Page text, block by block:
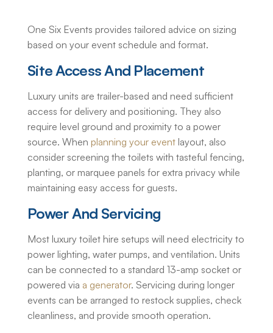
One Six Events provides tailored advice on sizing
based on your event schedule and format.
Site Access And Placement
Luxury units are trailer-based and need sufficient
access for delivery and positioning. They also
require level ground and proximity to a power
source. When planning your event layout, also
consider screening the toilets with tasteful fencing,
planting, or marquee panels for extra privacy while
maintaining easy access for guests.
Power And Servicing
Most luxury toilet hire setups will need electricity to
power lighting, water pumps, and ventilation. Units
can be connected to a standard 13-amp socket or
powered via a generator. Servicing during longer
events can be arranged to restock supplies, check
cleanliness, and provide smooth operation.